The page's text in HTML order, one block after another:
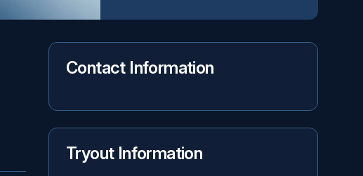
Contact Information
Tryout Information